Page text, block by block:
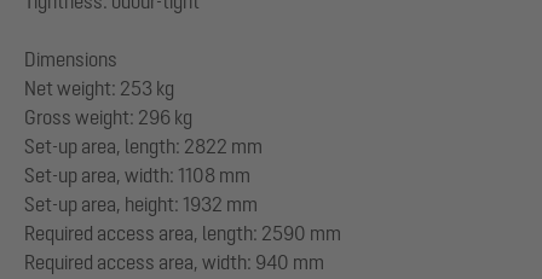
Dimensions
Net weight: 253 kg
Gross weight: 296 kg
Set-up area, length: 2822 mm
Set-up area, width: 1108 mm
Set-up area, height: 1932 mm
Required access area, length: 2590 mm
Required access area, width: 940 mm